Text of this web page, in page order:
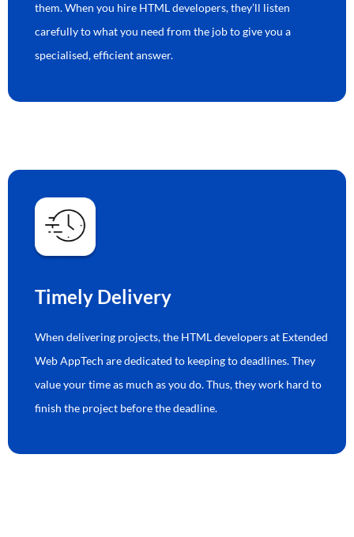
them. When you hire HTML developers, they’ll listen
carefully to what you need from the job to give you a
specialised, efficient answer.
Timely Delivery
When delivering projects, the HTML developers at Extended
Web AppTech are dedicated to keeping to deadlines. They
value your time as much as you do. Thus, they work hard to
finish the project before the deadline.